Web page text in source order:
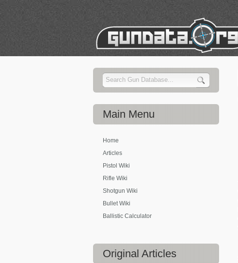
Main Menu
Home
Articles
Pistol Wiki
Rifle Wiki
Shotgun Wiki
Bullet Wiki
Ballistic Calculator
Original Articles